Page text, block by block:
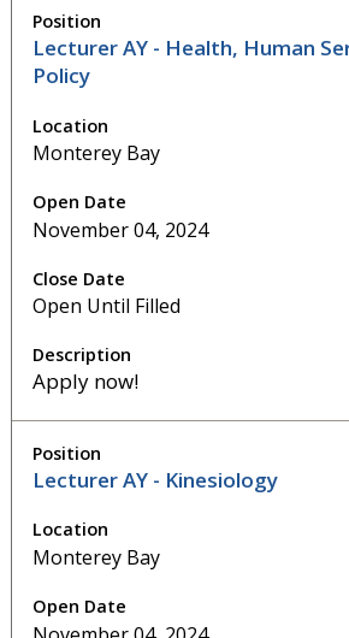
Lecturer AY - Health, Human
Policy
Monterey Bay
November 04, 2024
Open Until Filled
Apply now!
Lecturer AY - Kinesiology
Monterey Bay